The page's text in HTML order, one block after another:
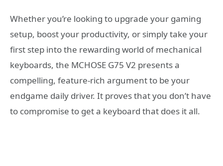
Whether you’re looking to upgrade your gaming
setup, boost your productivity, or simply take your
first step into the rewarding world of mechanical
keyboards, the MCHOSE G75 V2 presents a
compelling, feature-rich argument to be your
endgame daily driver. It proves that you don’t have
to compromise to get a keyboard that does it all.